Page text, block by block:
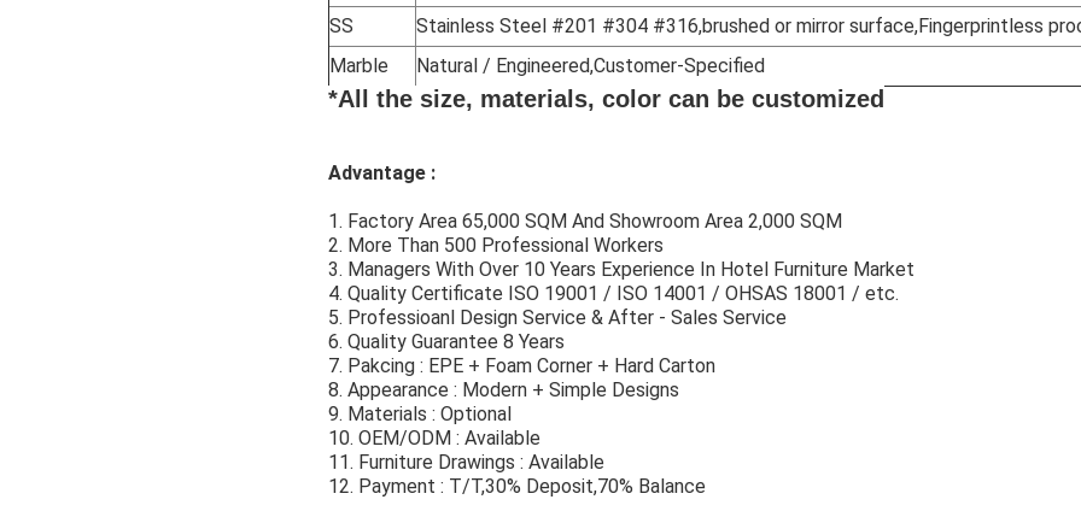
SS
Stainless Steel #201 #304 #316,brushed or mirror surface,Fingerprintless
Marble
Natural / Engineered,Customer-Specified
*All the size, materials, color can be customized
Advantage :
1. Factory Area 65,000 SQM And Showroom Area 2,000 SQM
2. More Than 500 Professional Workers
3. Managers With Over 10 Years Experience In Hotel Furniture Market
4. Quality Certificate ISO 19001 / ISO 14001 / OHSAS 18001 / etc.
5. Professioanl Design Service & After - Sales Service
6. Quality Guarantee 8 Years
7. Pakcing : EPE + Foam Corner + Hard Carton
8. Appearance : Modern + Simple Designs
9. Materials : Optional
10. OEM/ODM : Available
11. Furniture Drawings : Available
12. Payment : T/T,30% Deposit,70% Balance